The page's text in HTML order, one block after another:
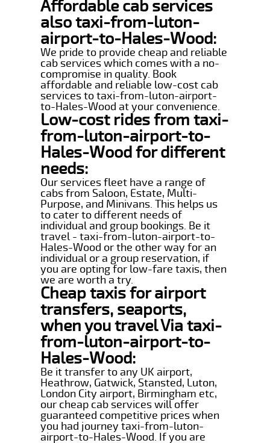
Affordable cab services
also taxi-from-luton-
airport-to-Hales-Wood:
We pride to provide cheap and reliable
cab services which comes with a no-
compromise in quality. Book
affordable and reliable low-cost cab
services to taxi-from-luton-airport-
to-Hales-Wood at your convenience.
Low-cost rides from taxi-
from-luton-airport-to-
Hales-Wood for different
needs:
Our services fleet have a range of
cabs from Saloon, Estate, Multi-
Purpose, and Minivans. This helps us
to cater to different needs of
individual and group bookings. Be it
travel - taxi-from-luton-airport-to-
Hales-Wood or the other way for an
individual or a group reservation, if
you are opting for low-fare taxis, then
we are worth a try.
Cheap taxis for airport
transfers, seaports,
when you travel Via taxi-
from-luton-airport-to-
Hales-Wood:
Be it transfer to any UK airport,
Heathrow, Gatwick, Stansted, Luton,
London City airport, Birmingham etc,
our cheap cab services will offer
guaranteed competitive prices when
you had journey taxi-from-luton-
airport-to-Hales-Wood. If you are